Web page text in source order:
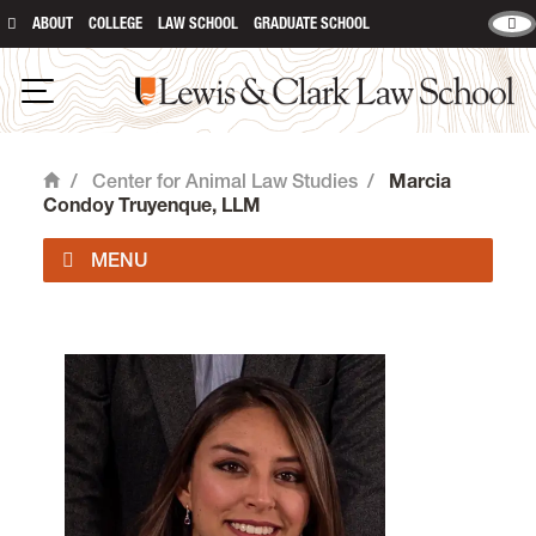
ABOUT COLLEGE LAW SCHOOL GRADUATE SCHOOL
Open Navigation
Lewis & Clark Law School
Home
/ Center for Animal Law Studies /
Marcia
Condoy Truyenque, LLM
Animal Law Courses
Degree Programs
Experiential Learning